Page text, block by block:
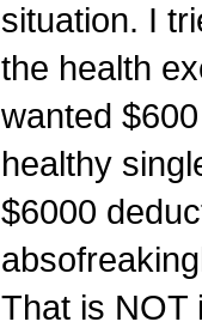
situation. I
the health
wanted
healthy
$6000
That is NOT